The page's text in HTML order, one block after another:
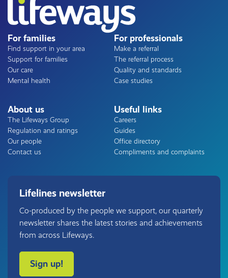
For families
Find support in your area
Support for families
Our care
Mental health
For professionals
Make a referral
The referral process
Quality and standards
Case studies
About us
The Lifeways Group
Regulation and ratings
Our people
Contact us
Useful links
Careers
Guides
Office directory
Compliments and complaints
Lifelines newsletter
Co-produced by the people we support, our quarterly
newsletter shares the latest stories and achievements
from across Lifeways.
Sign up!